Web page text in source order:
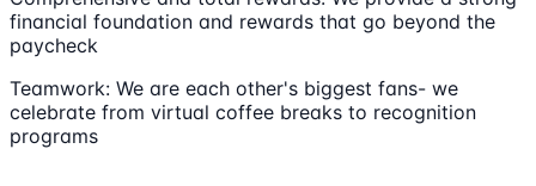
financial foundation and rewards that go beyond the
paycheck
Teamwork: We are each other's biggest fans- we
celebrate from virtual coffee breaks to recognition
programs